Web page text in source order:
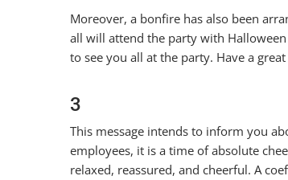
Moreover, a bonfire has also been
all will attend the party with
to see you all at the party. Have a
3
This message intends to inform you
employees, it is a time of absolute
relaxed, reassured, and cheerful. A